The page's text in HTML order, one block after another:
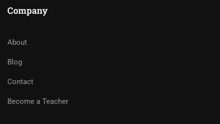
Company
About
Blog
Contact
Become a Teacher